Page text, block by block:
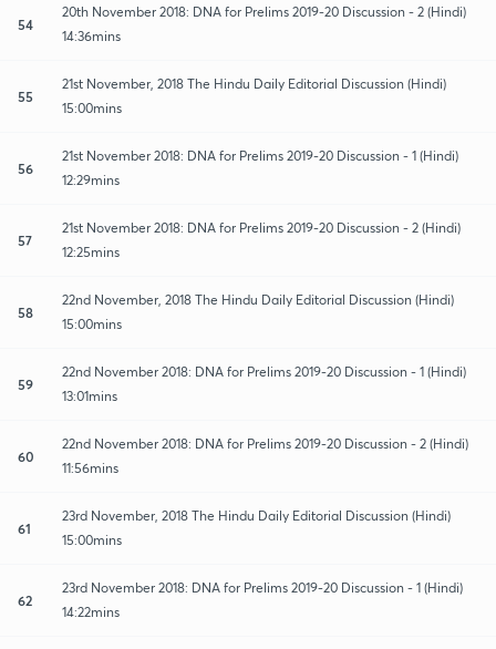
54
20th November 2018: DNA for Prelims 2019-20 Discussion - 2 (Hindi)
14:36mins
55
21st November, 2018 The Hindu Daily Editorial Discussion (Hindi)
15:00mins
56
21st November 2018: DNA for Prelims 2019-20 Discussion - 1 (Hindi)
12:29mins
57
21st November 2018: DNA for Prelims 2019-20 Discussion - 2 (Hindi)
12:25mins
58
22nd November, 2018 The Hindu Daily Editorial Discussion (Hindi)
15:00mins
59
22nd November 2018: DNA for Prelims 2019-20 Discussion - 1 (Hindi)
13:01mins
60
22nd November 2018: DNA for Prelims 2019-20 Discussion - 2 (Hindi)
11:56mins
61
23rd November, 2018 The Hindu Daily Editorial Discussion (Hindi)
15:00mins
62
23rd November 2018: DNA for Prelims 2019-20 Discussion - 1 (Hindi)
14:22mins